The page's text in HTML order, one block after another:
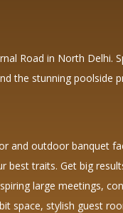
Road in North Delhi.
the stunning poolside
and outdoor banquet
best traits. Get big
large meetings,
space, stylish guest